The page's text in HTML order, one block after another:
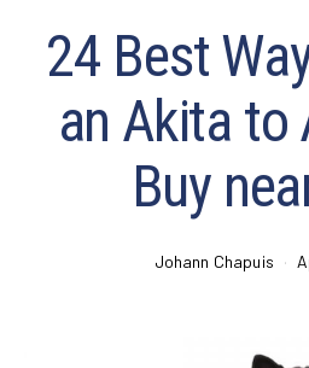
24 Best
an Akita to
Buy
Johann Chapuis